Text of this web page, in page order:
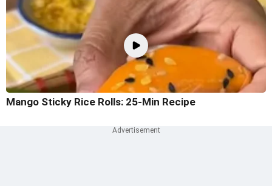
Mango Sticky Rice Rolls: 25-Min Recipe